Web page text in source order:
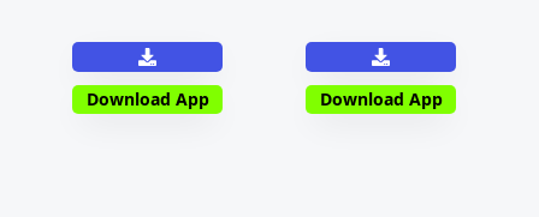
Download App Download App